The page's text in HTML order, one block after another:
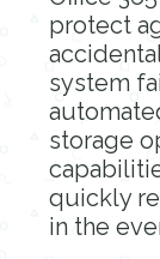
protect
system
storage
quickly
in the